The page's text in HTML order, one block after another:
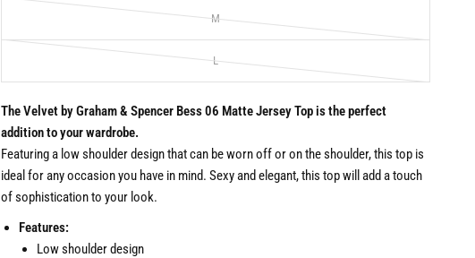
M
L
The Velvet by Graham & Spencer Bess 06 Matte Jersey Top is the perfect
addition to your wardrobe.
Featuring a low shoulder design that can be worn off or on the shoulder, this top is
ideal for any occasion you have in mind. Sexy and elegant, this top will add a touch
of sophistication to your look.
Features:
Low shoulder design